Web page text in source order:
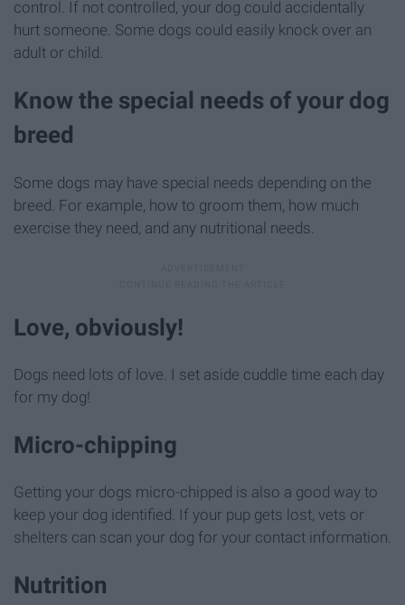
control. If not controlled, your dog could accidentally
hurt someone. Some dogs could easily knock over an
adult or child.
Know the special needs of your dog
breed
Some dogs may have special needs depending on the
breed. For example, how to groom them, how much
exercise they need, and any nutritional needs.
Love, obviously!
Dogs need lots of love. I set aside cuddle time each day
for my dog!
Micro-chipping
Getting your dogs micro-chipped is also a good way to
keep your dog identified. If your pup gets lost, vets or
shelters can scan your dog for your contact information.
Nutrition